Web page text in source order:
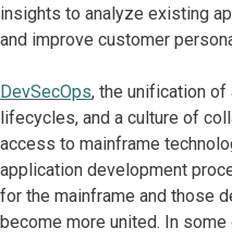
insights to analyze existing
and improve customer
DevSecOps, the unification
lifecycles, and a culture of
access to mainframe
application development
for the mainframe and those
become more united. In